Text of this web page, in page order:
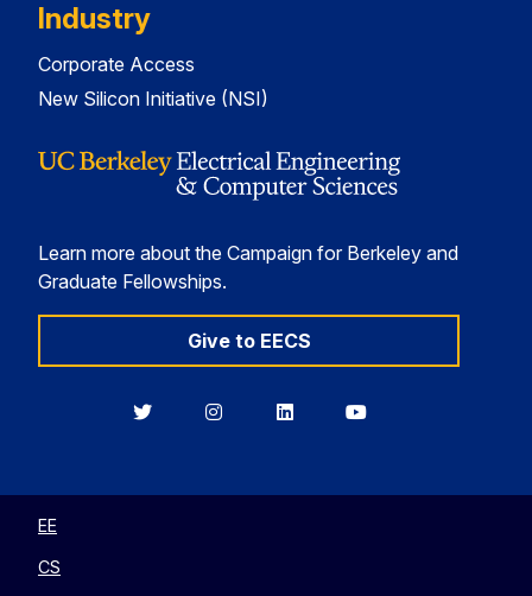
Industry
Corporate Access
New Silicon Initiative (NSI)
Learn more about the Campaign for Berkeley and
Graduate Fellowships.
Give to EECS
BerkeleyBerkeleyBerkeleyBerkeley
EE
CS